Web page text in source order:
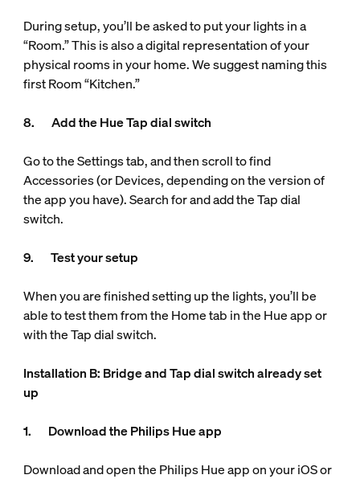
During setup, you’ll be asked to put your lights in a
“Room.” This is also a digital representation of your
physical rooms in your home. We suggest naming this
first Room “Kitchen.”
8. Add the Hue Tap dial switch
Go to the Settings tab, and then scroll to find
Accessories (or Devices, depending on the version of
the app you have). Search for and add the Tap dial
switch.
9. Test your setup
When you are finished setting up the lights, you’ll be
able to test them from the Home tab in the Hue app or
with the Tap dial switch.
Installation B: Bridge and Tap dial switch already set
up
1. Download the Philips Hue app
Download and open the Philips Hue app on your iOS or